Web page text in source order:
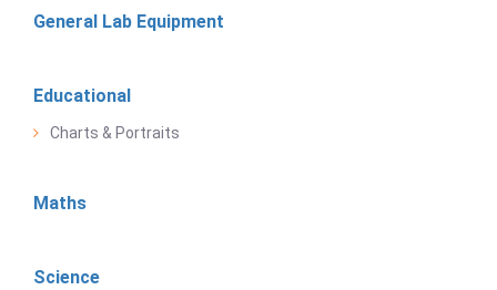
General Lab Equipment
Educational
Charts & Portraits
Maths
Science